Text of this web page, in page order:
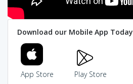
Download our Mobile App Today
App Store Play Store